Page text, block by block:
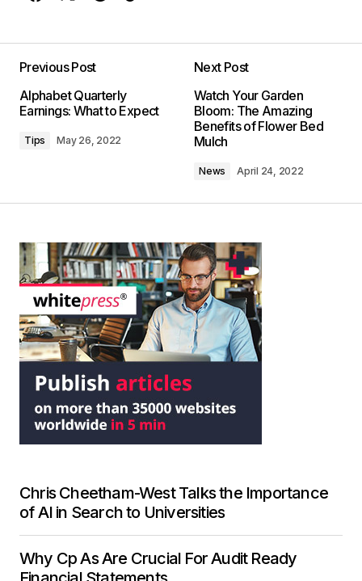
Previous Post
Alphabet Quarterly
Earnings: What to Expect
Tips May 26, 2022
Next Post
Watch Your Garden
Bloom: The Amazing
Benefits of Flower Bed
Mulch
News April 24, 2022
Chris Cheetham-West Talks the Importance
of AI in Search to Universities
Why Cp As Are Crucial For Audit Ready